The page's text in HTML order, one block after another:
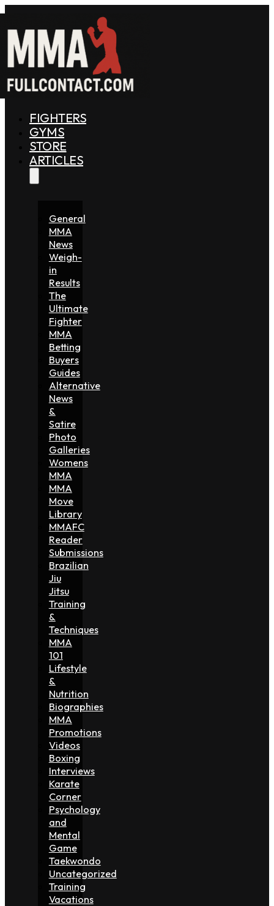
FIGHTERS
GYMS
STORE
ARTICLES
General
MMA
News
Weigh-
in
Results
The
Ultimate
Fighter
MMA
Betting
Buyers
Guides
Alternative
News
&
Satire
Photo
Galleries
Womens
MMA
MMA
Move
Library
MMAFC
Reader
Submissions
Brazilian
Jiu
Jitsu
Training
&
Techniques
MMA
101
Lifestyle
&
Nutrition
Biographies
MMA
Promotions
Videos
Boxing
Interviews
Karate
Corner
Psychology
and
Mental
Game
Taekwondo
Uncategorized
Training
Vacations